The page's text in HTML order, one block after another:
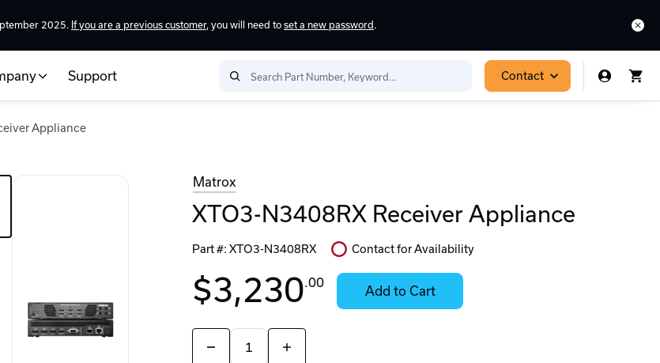
2025. If you are a previous customer, you will need to set a new password .
Support Contact
Appliance
Matrox
XTO3-N3408RX Receiver Appliance
Part #: XTO3-N3408RX
In
Contact for Availability
$3,230.00
Add to Cart
Quantity:
Decrease
Increase